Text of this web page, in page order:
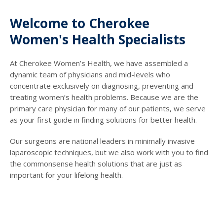
Welcome to Cherokee
Women's Health Specialists
At Cherokee Women’s Health, we have assembled a
dynamic team of physicians and mid-levels who
concentrate exclusively on diagnosing, preventing and
treating women’s health problems. Because we are the
primary care physician for many of our patients, we serve
as your first guide in finding solutions for better health.
Our surgeons are national leaders in minimally invasive
laparoscopic techniques, but we also work with you to find
the commonsense health solutions that are just as
important for your lifelong health.